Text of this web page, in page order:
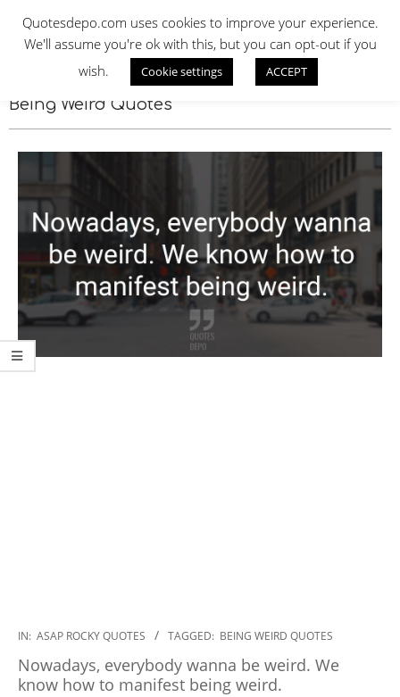
contentQUOTES DEPO
Being Weird Quotes
2020-
21
IN: ASAP ROCKY QUOTES TAGGED: BEING WEIRD QUOTES
Nowadays, everybody wanna be weird. We
know how to manifest being weird.
Quotesdepo.com uses cookies to improve your experience.
We'll assume you're ok with this, but you can opt-out if you
wish.
Cookie settings ACCEPT